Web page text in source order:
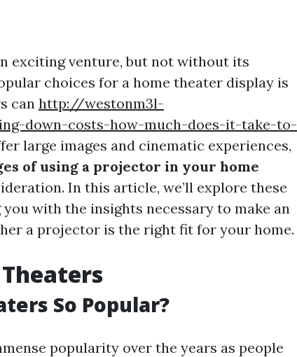
exciting venture, but not without its
choices for a home theater display is
can http://westonm3l-
down-costs-how-much-does-it-take-to-
large images and cinematic experiences,
of using a projector in your home
In this article, we’ll explore these
with the insights necessary to make an
a projector is the right fit for your home.
So Popular?
popularity over the years as people